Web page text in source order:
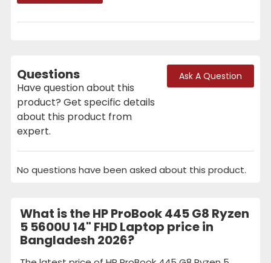
Questions
Have question about this
product? Get specific details
about this product from
expert.
Ask A Question
No questions have been asked about this product.
What is the HP ProBook 445 G8 Ryzen
5 5600U 14" FHD Laptop price in
Bangladesh 2026?